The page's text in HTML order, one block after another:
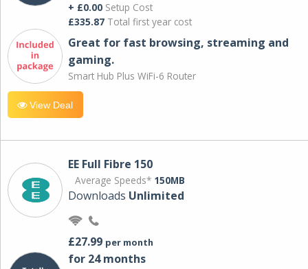
+ £0.00 Setup Cost
£335.87 Total first year cost
Great for fast browsing, streaming and
gaming.
Smart Hub Plus WiFi-6 Router
View Deal
EE Full Fibre 150
Average Speeds* 150MB
Downloads Unlimited
£27.99 per month
for 24 months